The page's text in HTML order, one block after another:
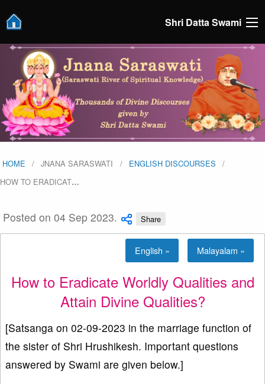
Shri Datta Swami
HOME JNANA SARASWATI
ENGLISH DISCOURSES
HOW TO ERADICAT…
Posted on 04 Sep 2023. Share
English » Malayalam »
How to Eradicate Worldly Qualities and
Attain Divine Qualities?
[Satsanga on 02-09-2023 in the marriage function of
the sister of Shri Hrushikesh. Important questions
answered by Swami are given below.]